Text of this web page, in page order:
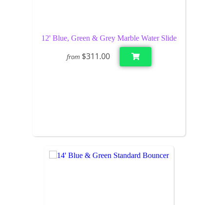
12' Blue, Green & Grey Marble Water Slide
from $311.00